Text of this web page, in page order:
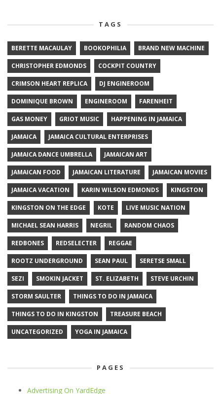
TAGS
BERETTE MACAULAY BOOKOPHILIA BRAND NEW MACHINE
CHRISTOPHER EDMONDS COCKPIT COUNTRY
CRIMSON HEART REPLICA DJ ENGINEROOM
DOMINIQUE BROWN ENGINEROOM FARENHEIT
GAS MONEY GRIOT MUSIC HAPPENING IN JAMAICA
JAMAICA JAMAICA CULTURAL ENTERPRISES
JAMAICA DANCE UMBRELLA JAMAICAN ART
JAMAICAN FOOD JAMAICAN LITERATURE JAMAICAN MOVIES
JAMAICA VACATION KARIN WILSON EDMONDS KINGSTON
KINGSTON ON THE EDGE KOTE LIVE MUSIC NATION
MICHAEL SEAN HARRIS NEGRIL RANDOM CHAOS
REDBONES REDSELECTER REGGAE
ROOTZ UNDERGROUND SEAN PAUL SERETSE SMALL
SEZI SMOKIN JACKET ST. ELIZABETH STEVE URCHIN
STORM SAULTER THINGS TO DO IN JAMAICA
THINGS TO DO IN KINGSTON TREASURE BEACH
UNCATEGORIZED YOGA IN JAMAICA
PAGES
Advertising On YardEdge